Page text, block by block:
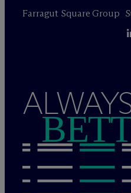
Farragut Square Group